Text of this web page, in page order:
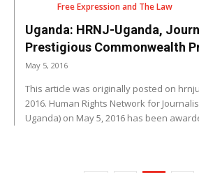
Free Expression and The Law
Uganda: HRNJ-Uganda,
Prestigious Commonwealth
May 5, 2016
This article was originally posted on
2016. Human Rights Network for
Uganda) on May 5, 2016 has been